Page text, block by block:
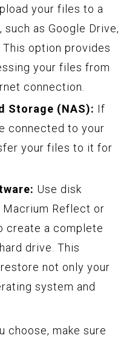
your files to a
as Google Drive,
This option provides
your files from
connection.
Storage (NAS): If
connected to your
your files to it for
Use disk
Reflect or
create a complete
drive. This
not only your
system and
choose, make sure